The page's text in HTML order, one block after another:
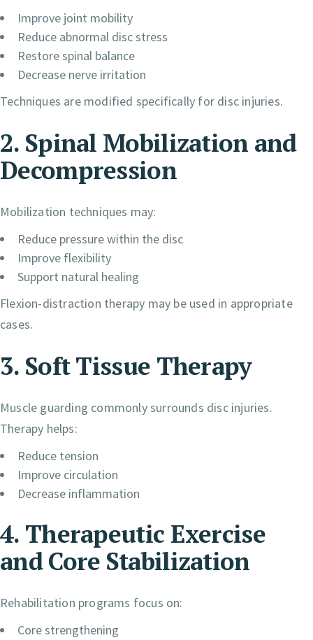
Improve joint mobility
Reduce abnormal disc stress
Restore spinal balance
Decrease nerve irritation
Techniques are modified specifically for disc injuries.
2. Spinal Mobilization and
Decompression
Mobilization techniques may:
Reduce pressure within the disc
Improve flexibility
Support natural healing
Flexion-distraction therapy may be used in appropriate
cases.
3. Soft Tissue Therapy
Muscle guarding commonly surrounds disc injuries.
Therapy helps:
Reduce tension
Improve circulation
Decrease inflammation
4. Therapeutic Exercise
and Core Stabilization
Rehabilitation programs focus on:
Core strengthening